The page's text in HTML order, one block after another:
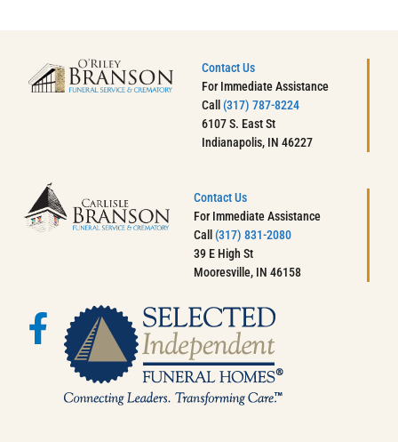
Contact Us
For Immediate Assistance
Call(317) 787-8224
6107 S. East St
Indianapolis, IN 46227
Contact Us
For Immediate Assistance
Call (317) 831-2080
39 E High St
Mooresville, IN 46158